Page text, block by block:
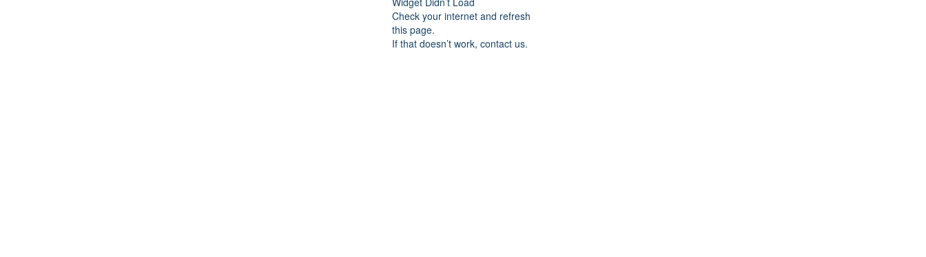
Check your internet and refresh
this page.
If that doesn’t work, contact us.